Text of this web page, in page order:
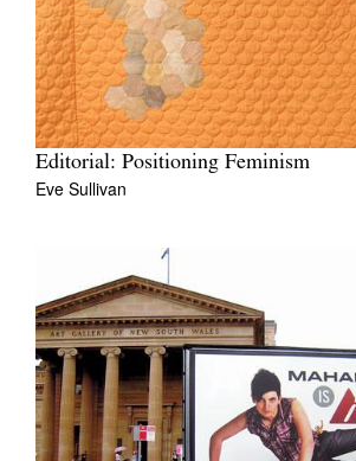
Editorial: Positioning Feminism
Eve Sullivan